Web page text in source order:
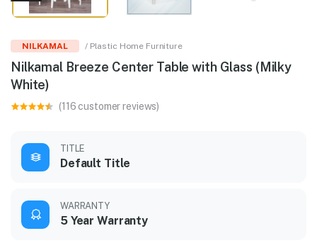
NILKAMAL / Plastic Home Furniture
Nilkamal Breeze Center Table with Glass (Milky
White)
(116 customer reviews)
TITLE
Default Title
WARRANTY
5 Year Warranty